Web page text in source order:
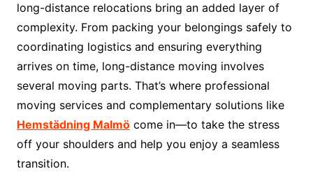
long-distance relocations bring an added layer of
complexity. From packing your belongings safely to
coordinating logistics and ensuring everything
arrives on time, long-distance moving involves
several moving parts. That’s where professional
moving services and complementary solutions like
Hemstädning Malmöcome in—to take the stress
off your shoulders and help you enjoy a seamless
transition.